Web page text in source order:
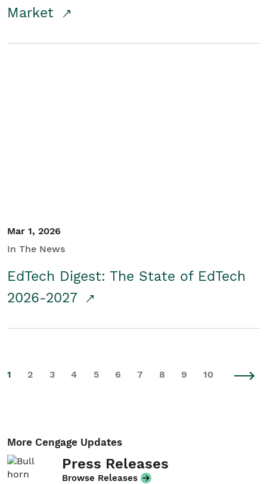
Market
Mar 1, 2026
In The News
EdTech Digest: The State of EdTech
2026-2027
1 2 3 4 5 6 7 8 9 10
More Cengage Updates
Press Releases
Browse Releases